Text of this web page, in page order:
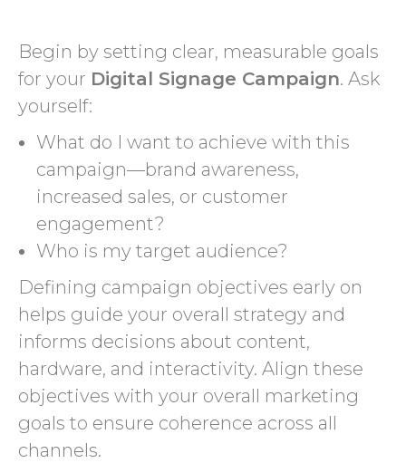
Begin by setting clear, measurable goals
for your Digital Signage Campaign. Ask
yourself:
What do I want to achieve with this
campaign—brand awareness,
increased sales, or customer
engagement?
Who is my target audience?
Defining campaign objectives early on
helps guide your overall strategy and
informs decisions about content,
hardware, and interactivity. Align these
objectives with your overall marketing
goals to ensure coherence across all
channels.